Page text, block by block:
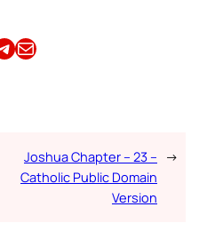
TelegramEmail this Article
Joshua Chapter – 23 –
Catholic Public Domain
Version
→